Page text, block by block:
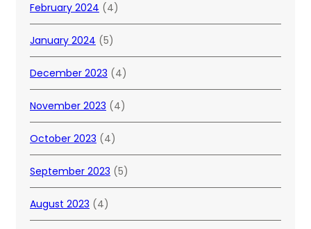
February 2024 (4)
January 2024 (5)
December 2023 (4)
November 2023 (4)
October 2023 (4)
September 2023 (5)
August 2023 (4)